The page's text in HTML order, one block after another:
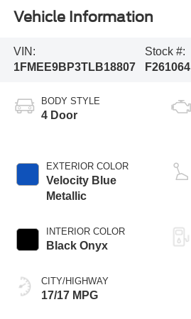
Vehicle Information
VIN:
1FMEE9BP3TLB18807
Stock #:
F261064
BODY STYLE
4 Door
EXTERIOR COLOR
Velocity Blue
Metallic
INTERIOR COLOR
Black Onyx
CITY/HIGHWAY
17/17 MPG